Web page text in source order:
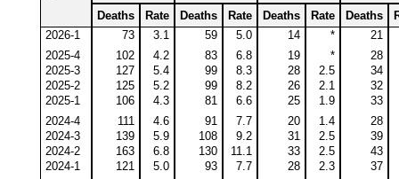
Deaths
Rate Deaths Rate Deaths Rate Deaths
2026-1
73 3.1 59 5.0 14 *
21
2025-4
102 4.2 83 6.8 19 *
28
2025-3
127 5.4 99 8.3 28 2.5
34
2025-2
125 5.2 99 8.2 26 2.1
32
2025-1
106 4.3 81 6.6 25 1.9
33
2024-4
111 4.6 91 7.7 20 1.4
28
2024-3
139 5.9 108 9.2 31 2.5
39
2024-2
163 6.8 130 11.1 33 2.5
43
2024-1
121 5.0 93 7.7 28 2.3
37